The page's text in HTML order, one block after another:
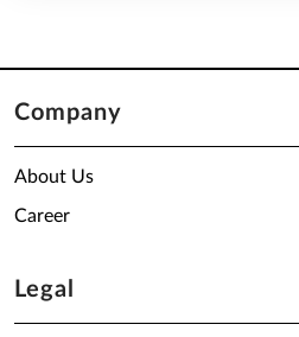
Company
About Us
Career
Legal